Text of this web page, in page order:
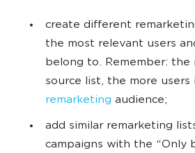
create different
the most relevant users
belong to. Remember: the
source list, the more users
remarketing audience;
add similar remarketing
campaigns with the “Only